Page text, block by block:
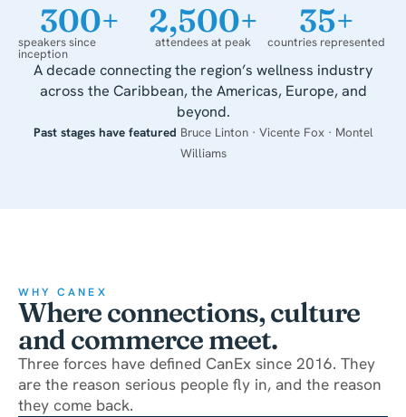
speakers since
inception
300+
attendees at peak
2,500+
countries represented
35+
A decade connecting the region’s wellness industry
across the Caribbean, the Americas, Europe, and
beyond.
Past stages have featured Bruce Linton · Vicente Fox · Montel
Williams
WHY CANEX
Where connections, culture
and commerce meet.
Three forces have defined CanEx since 2016. They
are the reason serious people fly in, and the reason
they come back.